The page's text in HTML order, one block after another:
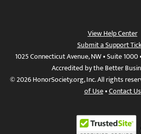
View Help Center
Submit a Support
1025 Connecticut Avenue, NW • Suite
Accredited by the Better
© 2026 HonorSociety.org, Inc. All rights
of Use•Contact Us